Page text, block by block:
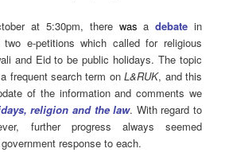
at 5:30pm, there wasadebate in
e-petitions which called for religious
and Eid to be public holidays. The topic
frequent search term onL&RUK, and this
of the information and comments we
religion and the law. With regard to
further progress always seemed
response to each.